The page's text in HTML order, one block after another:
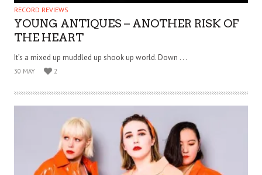
RECORD REVIEWS
YOUNG ANTIQUES – ANOTHER RISK OF
THE HEART
It’s a mixed up muddled up shook up world. Down . . .
30 MAY 2